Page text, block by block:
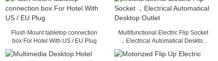
Flush Mount tabletop connection
box For Hotel With US / EU Plug
Multifunctional Electric Flip Socket
，Electrical Automatical Desktop